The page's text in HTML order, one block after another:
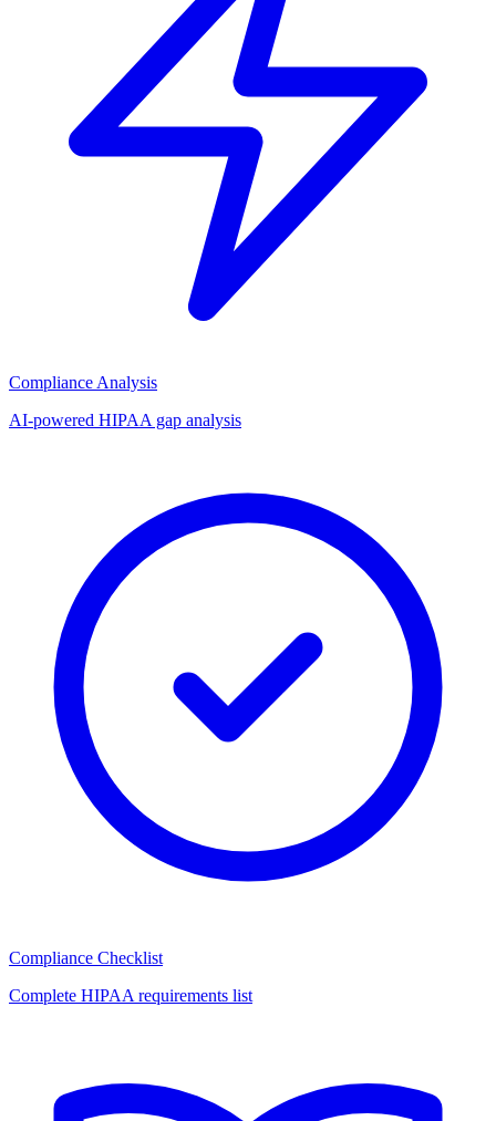
Compliance Analysis
AI-powered HIPAA gap analysis
Compliance Checklist
Complete HIPAA requirements list